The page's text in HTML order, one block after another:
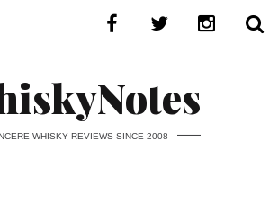
WHISKY REVIEWS SINCE 2008